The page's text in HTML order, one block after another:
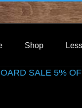
Shop
SALE 5%